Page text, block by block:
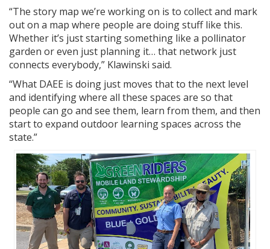
“The story map we’re working on is to collect and mark
out on a map where people are doing stuff like this.
Whether it’s just starting something like a pollinator
garden or even just planning it… that network just
connects everybody,” Klawinski said.
“What DAEE is doing just moves that to the next level
and identifying where all these spaces are so that
people can go and see them, learn from them, and then
start to expand outdoor learning spaces across the
state.”